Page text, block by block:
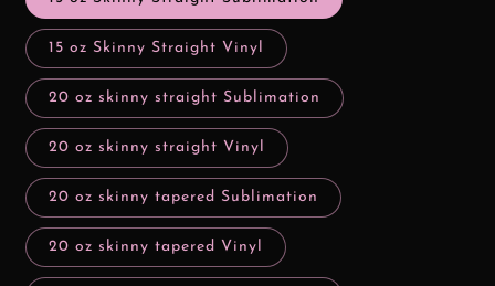
15 oz Skinny Straight Vinyl
20 oz skinny straight Sublimation
20 oz skinny straight Vinyl
20 oz skinny tapered Sublimation
20 oz skinny tapered Vinyl